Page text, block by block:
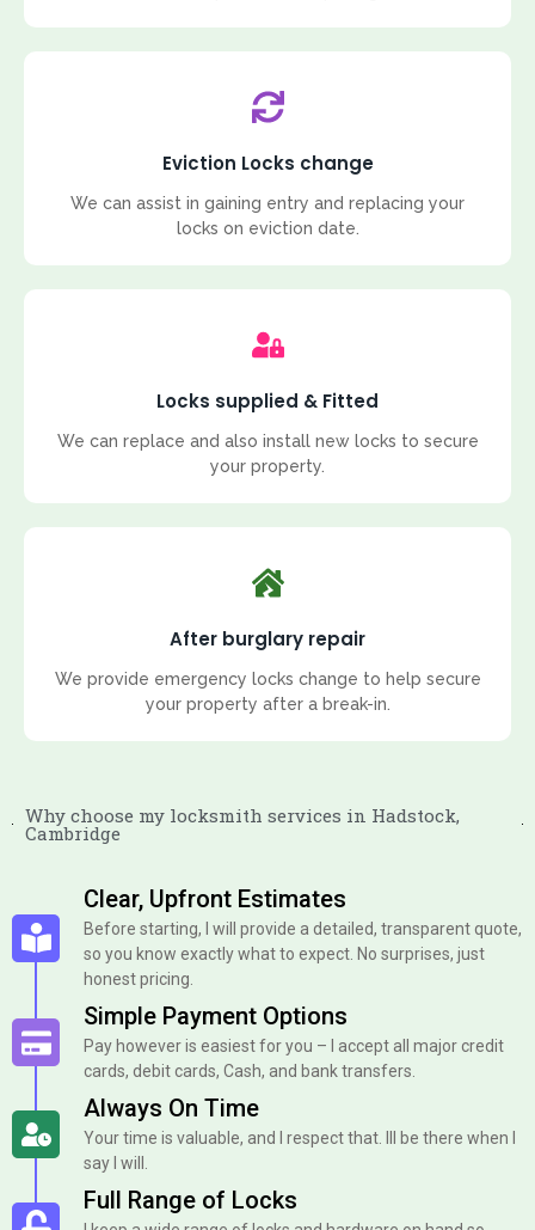
Eviction Locks change
We can assist in gaining entry and replacing your
locks on eviction date.
Locks supplied & Fitted
We can replace and also install new locks to secure
your property.
After burglary repair
We provide emergency locks change to help secure
your property after a break-in.
Why choose my locksmith services in Hadstock,
Cambridge
Clear, Upfront Estimates
Before starting, I will provide a detailed, transparent quote,
so you know exactly what to expect. No surprises, just
honest pricing.
Simple Payment Options
Pay however is easiest for you – I accept all major credit
cards, debit cards, Cash, and bank transfers.
Always On Time
Your time is valuable, and I respect that. Ill be there when I
say I will.
Full Range of Locks